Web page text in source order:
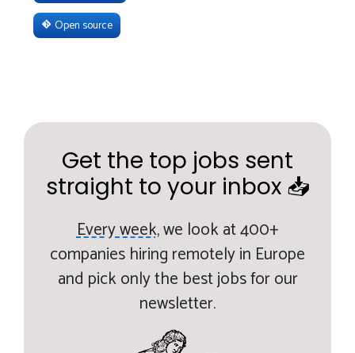
Open source
Get the top jobs sent
straight to your inbox 📥
Every week,we look at 400+
companies hiring remotely in Europe
and pick only the best jobs for our
newsletter.